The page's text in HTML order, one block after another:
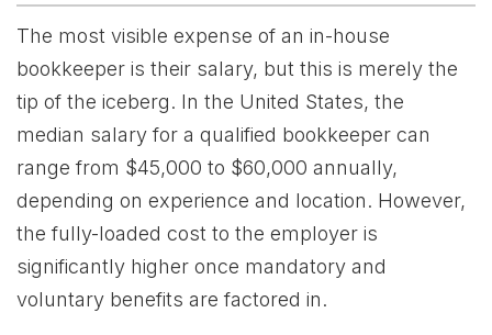
The most visible expense of an in-house
bookkeeper is their salary, but this is merely the
tip of the iceberg. In the United States, the
median salary for a qualified bookkeeper can
range from $45,000 to $60,000 annually,
depending on experience and location. However,
the fully-loaded cost to the employer is
significantly higher once mandatory and
voluntary benefits are factored in.